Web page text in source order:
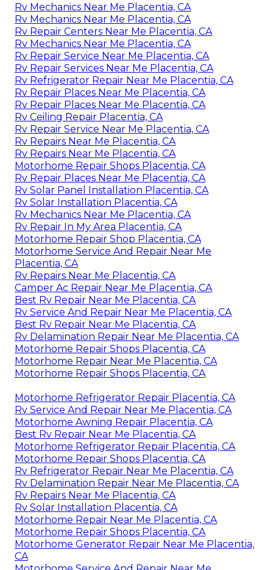
Rv Mechanics Near Me Placentia, CA
Rv Mechanics Near Me Placentia, CA
Rv Repair Centers Near Me Placentia, CA
Rv Mechanics Near Me Placentia, CA
Rv Repair Service Near Me Placentia, CA
Rv Repair Services Near Me Placentia, CA
Rv Refrigerator Repair Near Me Placentia, CA
Rv Repair Places Near Me Placentia, CA
Rv Repair Places Near Me Placentia, CA
Rv Ceiling Repair Placentia, CA
Rv Repair Service Near Me Placentia, CA
Rv Repairs Near Me Placentia, CA
Rv Repairs Near Me Placentia, CA
Motorhome Repair Shops Placentia, CA
Rv Repair Places Near Me Placentia, CA
Rv Solar Panel Installation Placentia, CA
Rv Solar Installation Placentia, CA
Rv Mechanics Near Me Placentia, CA
Rv Repair In My Area Placentia, CA
Motorhome Repair Shop Placentia, CA
Motorhome Service And Repair Near Me
Placentia, CA
Rv Repairs Near Me Placentia, CA
Camper Ac Repair Near Me Placentia, CA
Best Rv Repair Near Me Placentia, CA
Rv Service And Repair Near Me Placentia, CA
Best Rv Repair Near Me Placentia, CA
Rv Delamination Repair Near Me Placentia, CA
Motorhome Repair Shops Placentia, CA
Motorhome Repair Near Me Placentia, CA
Motorhome Repair Shops Placentia, CA
Motorhome Refrigerator Repair Placentia, CA
Rv Service And Repair Near Me Placentia, CA
Motorhome Awning Repair Placentia, CA
Best Rv Repair Near Me Placentia, CA
Motorhome Refrigerator Repair Placentia, CA
Motorhome Repair Shops Placentia, CA
Rv Refrigerator Repair Near Me Placentia, CA
Rv Delamination Repair Near Me Placentia, CA
Rv Repairs Near Me Placentia, CA
Rv Solar Installation Placentia, CA
Motorhome Repair Near Me Placentia, CA
Motorhome Repair Shops Placentia, CA
Motorhome Generator Repair Near Me Placentia,
CA